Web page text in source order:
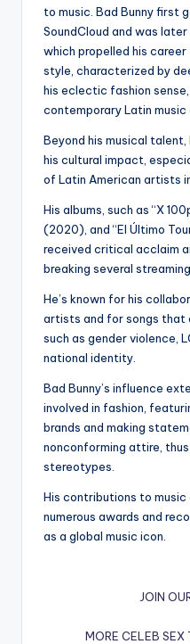
to music. Bad Bunny first
SoundCloud and was
which propelled his
style, characterized by
his eclectic fashion
contemporary Latin music
Beyond his musical
his cultural impact,
of Latin American artists
His albums, such as “X
(2020), and “El Último
received critical acclaim
breaking several
He’s known for his
artists and for songs that
such as gender violence,
national identity.
Bad Bunny’s influence
involved in fashion,
brands and making
nonconforming attire,
stereotypes.
His contributions to music
numerous awards and
as a global music icon.
JOIN
MORE CELEB SEX